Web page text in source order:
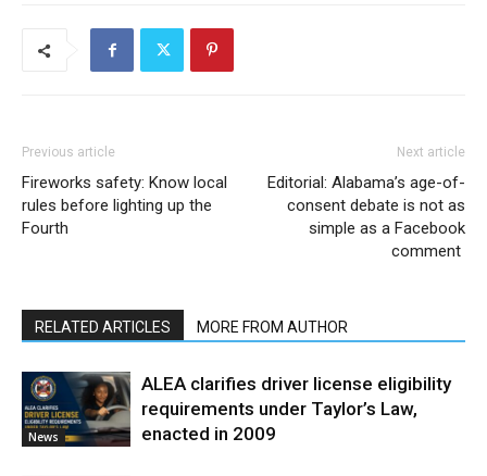
Previous article
Fireworks safety: Know local
rules before lighting up the
Fourth
Next article
Editorial: Alabama’s age-of-
consent debate is not as
simple as a Facebook
comment
RELATED ARTICLES MORE FROM AUTHOR
News
ALEA clarifies driver license eligibility
requirements under Taylor’s Law,
enacted in 2009